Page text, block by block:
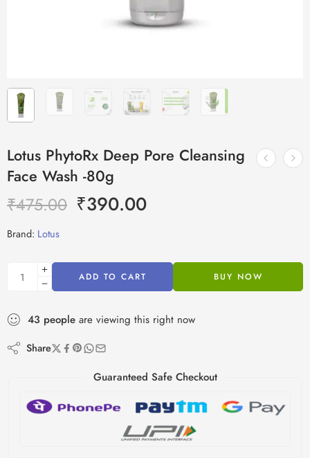
Lotus PhytoRx Deep Pore Cleansing
Face Wash -80g
₹475.00 ₹390.00
Brand: Lotus
ADD TO CART BUY NOW
43 people are viewing this right now
Share
Guaranteed Safe Checkout